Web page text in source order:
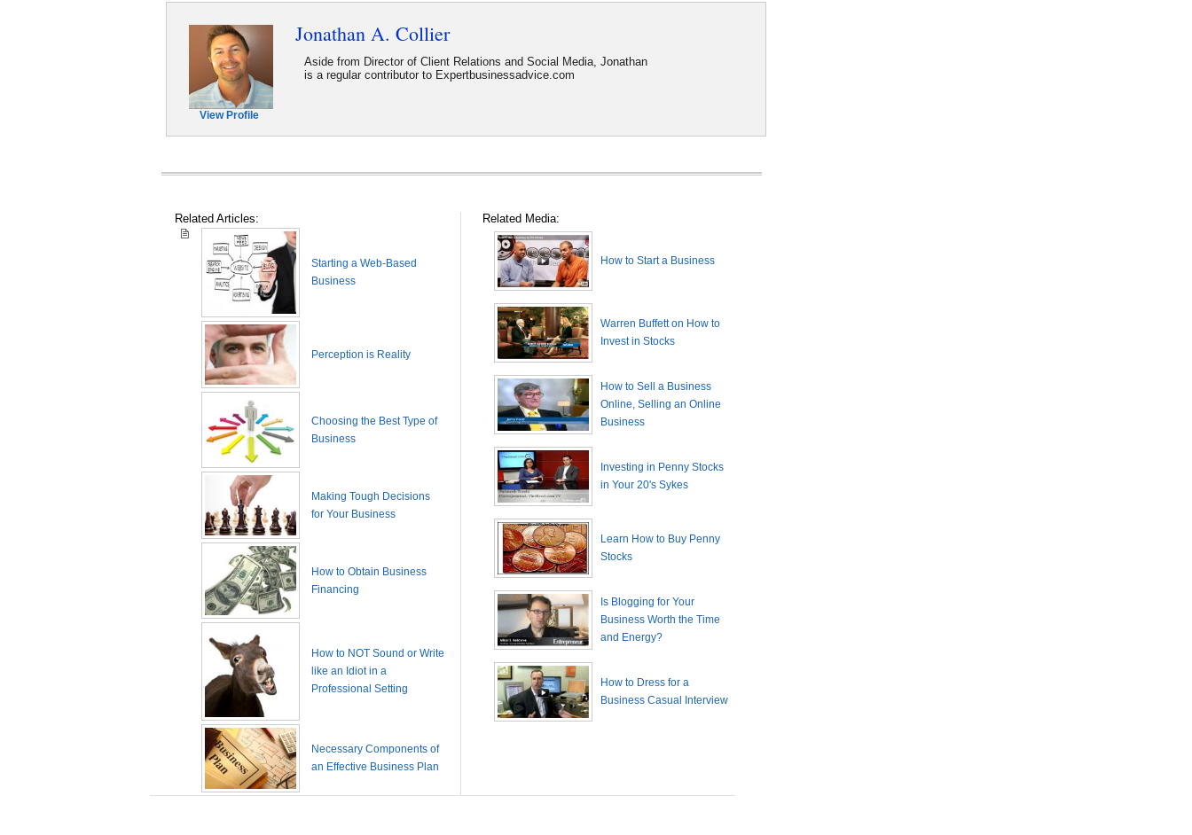
View Profile
Jonathan A. Collier
Aside from Director of Client Relations and Social Media, Jonathan
is a regular contributor to Expertbusinessadvice.com
Related Articles:
Starting a Web-Based
Business
Perception is Reality
Choosing the Best Type of
Business
Making Tough Decisions
for Your Business
How to Obtain Business
Financing
How to NOT Sound or Write
like an Idiot in a
Professional Setting
Necessary Components of
an Effective Business Plan
Related Media:
How to Start a Business
Warren Buffett on How to
Invest in Stocks
How to Sell a Business
Online, Selling an Online
Business
Investing in Penny Stocks
in Your 20's Sykes
Learn How to Buy Penny
Stocks
Is Blogging for Your
Business Worth the Time
and Energy?
How to Dress for a
Business Casual Interview